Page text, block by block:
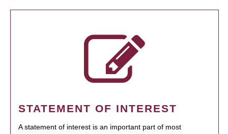
STATEMENT OF INTEREST
A statement of interest is an important part of most